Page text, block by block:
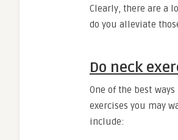
Clearly, there are a
do you alleviate
Do neck
One of the best
exercises you may
include: